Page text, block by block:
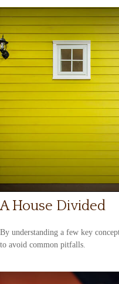
A House Divided
By understanding a few key
to avoid common pitfalls.